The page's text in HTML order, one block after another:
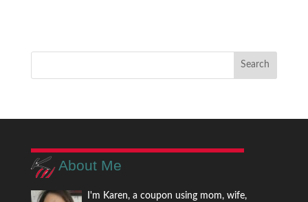
About Me
I'm Karen, a coupon using mom, wife,